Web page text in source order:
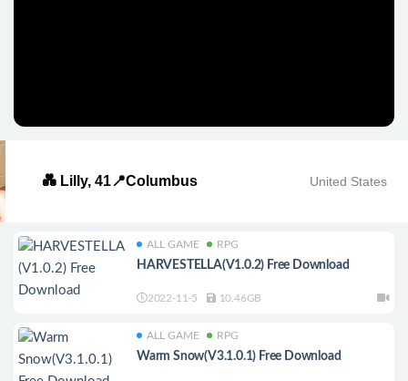
💑 Lilly, 41📍Columbus United States
ALL GAME RPG
HARVESTELLA(V1.0.2) Free Download
2022-11-5 10.46GB
ALL GAME RPG
Warm Snow(V3.1.0.1) Free Download